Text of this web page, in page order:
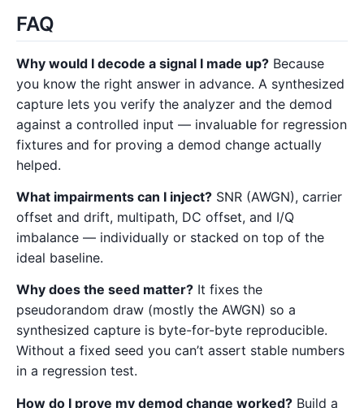
FAQ
Why would I decode a signal I made up? Because
you know the right answer in advance. A synthesized
capture lets you verify the analyzer and the demod
against a controlled input — invaluable for regression
fixtures and for proving a demod change actually
helped.
What impairments can I inject? SNR (AWGN), carrier
offset and drift, multipath, DC offset, and I/Q
imbalance — individually or stacked on top of the
ideal baseline.
Why does the seed matter? It fixes the
pseudorandom draw (mostly the AWGN) so a
synthesized capture is byte-for-byte reproducible.
Without a fixed seed you can’t assert stable numbers
in a regression test.
How do I prove my demod change worked? Build a